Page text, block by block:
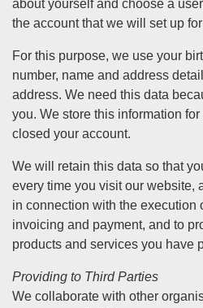
about yourself and choose a
the account that we will set up
For this purpose, we use your
number, name and address
address. We need this data
you. We store this information
closed your account.
We will retain this data so that
every time you visit our website,
in connection with the execution
invoicing and payment, and to
products and services you have
Providing to Third Parties
We collaborate with other